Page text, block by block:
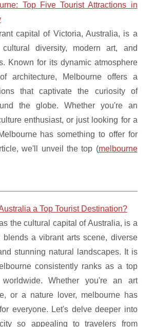
Top Five Tourist Attractions in
capital of Victoria, Australia, is a
diversity, modern art, and
Known for its dynamic atmosphere
architecture, Melbourne offers a
that captivate the curiosity of
the globe. Whether you're an
enthusiast, or just looking for a
has something to offer for
we'll unveil the top (melbourne
a Top Tourist Destination?
the cultural capital of Australia, is a
blends a vibrant arts scene, diverse
stunning natural landscapes. It is
consistently ranks as a top
worldwide. Whether you're an art
or a nature lover, melbourne has
everyone. Let's delve deeper into
so appealing to travelers from